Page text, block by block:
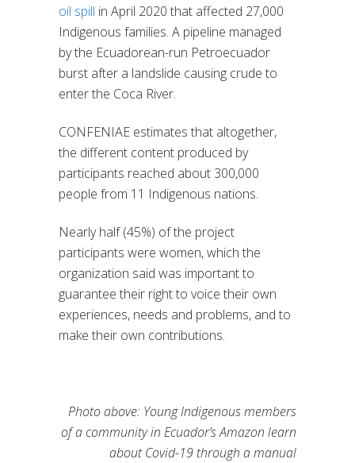
oil spill in April 2020 that affected 27,000
Indigenous families. A pipeline managed
by the Ecuadorean-run Petroecuador
burst after a landslide causing crude to
enter the Coca River.
CONFENIAE estimates that altogether,
the different content produced by
participants reached about 300,000
people from 11 Indigenous nations.
Nearly half (45%) of the project
participants were women, which the
organization said was important to
guarantee their right to voice their own
experiences, needs and problems, and to
make their own contributions.
Photo above: Young Indigenous members
of a community in Ecuador’s Amazon learn
about Covid-19 through a manual